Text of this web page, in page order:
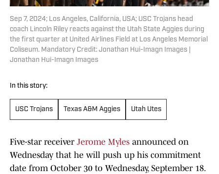
Sep 7, 2024; Los Angeles, California, USA; USC Trojans head
coach Lincoln Riley reacts against the Utah State Aggies during
the first quarter at United Airlines Field at Los Angeles Memorial
Coliseum. Mandatory Credit: Jonathan Hui-Imagn Images |
Jonathan Hui-Imagn Images
In this story:
USC Trojans Texas A&M Aggies Utah Utes
Five-star receiver Jerome Myles announced on
Wednesday that he will push up his commitment
date from October 30 to Wednesday, September 18.